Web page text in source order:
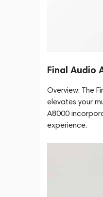
Final Audio
Overview: The
elevates your
A8000
experience.